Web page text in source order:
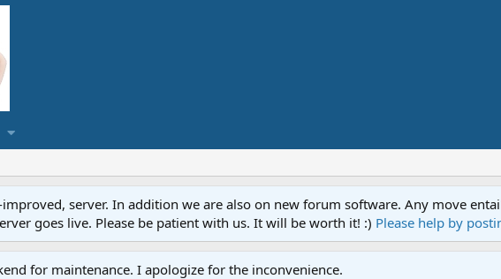
server. In addition we are also on new forum software. Any move
goes live. Please be patient with us. It will be worth it! :) Please help by
for maintenance. I apologize for the inconvenience.